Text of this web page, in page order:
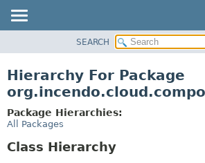
CLASS
TREE
INDEX
HELP
SEARCH
Hierarchy For Package
Package Hierarchies:
All Packages
Class Hierarchy